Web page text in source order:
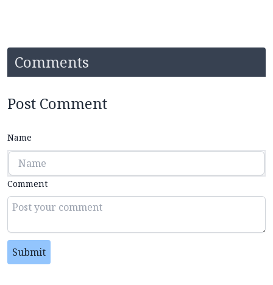
Comments
Post Comment
Name
Comment
Submit